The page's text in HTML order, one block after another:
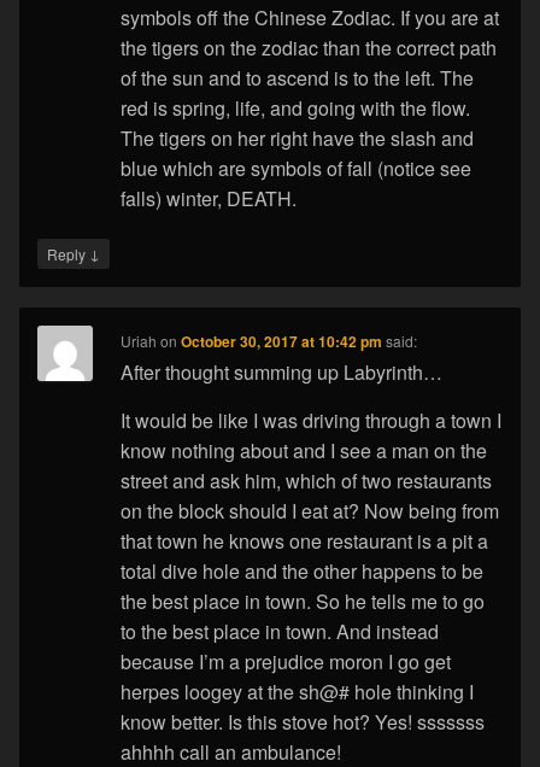
symbols off the Chinese Zodiac. If you are at
the tigers on the zodiac than the correct path
of the sun and to ascend is to the left. The
red is spring, life, and going with the flow.
The tigers on her right have the slash and
blue which are symbols of fall (notice see
falls) winter, DEATH.
Reply ↓
Uriah onOctober 30, 2017 at 10:42 pm said:
After thought summing up Labyrinth…
It would be like I was driving through a town I
know nothing about and I see a man on the
street and ask him, which of two restaurants
on the block should I eat at? Now being from
that town he knows one restaurant is a pit a
total dive hole and the other happens to be
the best place in town. So he tells me to go
to the best place in town. And instead
because I’m a prejudice moron I go get
herpes loogey at the sh@# hole thinking I
know better. Is this stove hot? Yes! sssssss
ahhhh call an ambulance!